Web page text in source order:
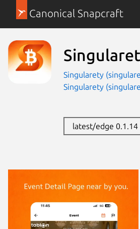
Canonical Snapcraft
Singularety
Singularety
latest/edge 0.1.14